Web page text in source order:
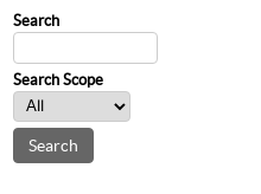
Search
Search Scope